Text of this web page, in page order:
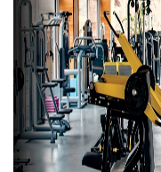
Gym
Security should
remembering to
automation, your
default — not by